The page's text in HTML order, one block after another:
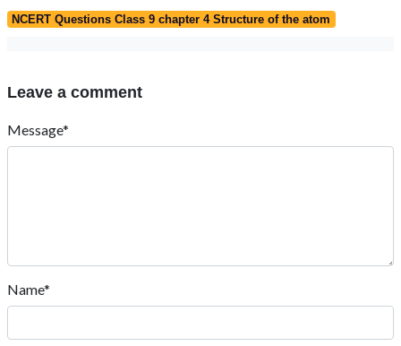
NCERT Questions Class 9 chapter 4 Structure of the atom
Leave a comment
Message*
Name*